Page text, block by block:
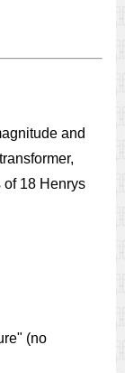
and
of 18 Henrys
(no